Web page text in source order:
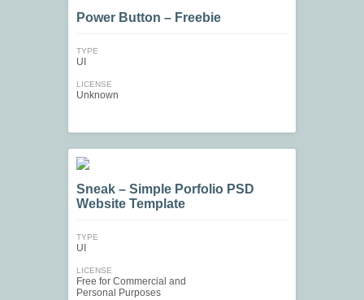
Power Button – Freebie
TYPE
UI
LICENSE
Unknown
Sneak – Simple Porfolio PSD
Website Template
TYPE
UI
LICENSE
Free for Commercial and
Personal Purposes